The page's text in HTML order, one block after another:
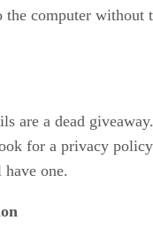
computer without
are a dead
for a privacy
one.